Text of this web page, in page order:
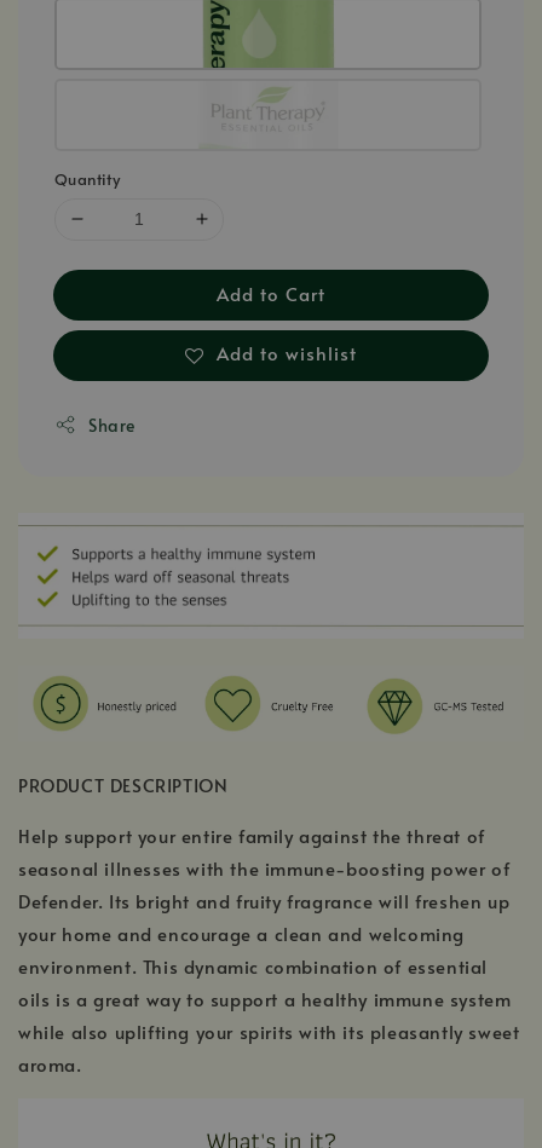
Quantity
Add to Cart
Add to wishlist
Share
PRODUCT DESCRIPTION
Help support your entire family against the threat of
seasonal illnesses with the immune-boosting power of
Defender. Its bright and fruity fragrance will freshen up
your home and encourage a clean and welcoming
environment. This dynamic combination of essential
oils is a great way to support a healthy immune system
while also uplifting your spirits with its pleasantly sweet
aroma.